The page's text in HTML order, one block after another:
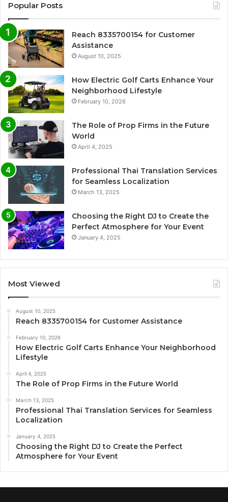
Popular Posts
Reach 8335700154 for Customer
Assistance
August 10, 2025
How Electric Golf Carts Enhance Your
Neighborhood Lifestyle
February 10, 2026
The Role of Prop Firms in the Future
World
April 4, 2025
Professional Thai Translation Services
for Seamless Localization
March 13, 2025
Choosing the Right DJ to Create the
Perfect Atmosphere for Your Event
January 4, 2025
Most Viewed
August 10, 2025
Reach 8335700154 for Customer Assistance
February 10, 2026
How Electric Golf Carts Enhance Your Neighborhood
Lifestyle
April 4, 2025
The Role of Prop Firms in the Future World
March 13, 2025
Professional Thai Translation Services for Seamless
Localization
January 4, 2025
Choosing the Right DJ to Create the Perfect
Atmosphere for Your Event